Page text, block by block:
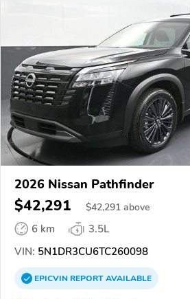
2026 Nissan Pathfinder
$42,291 $42,291 above
6 km
3.5L
VIN: 5N1DR3CU6TC260098
EPICVINREPORTAVAILABLE